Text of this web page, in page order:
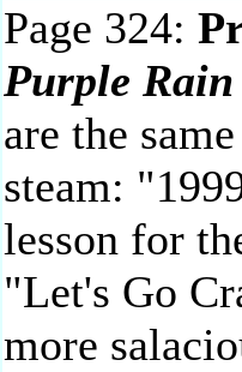
Page 324:
Purple Rain
are the
steam:
lesson for
"Let's Go
more